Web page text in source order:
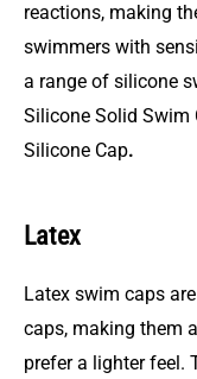
reactions, making
swimmers with
a range of silicone
Silicone Solid Swim
Silicone Cap.
Latex
Latex swim caps
caps, making them
prefer a lighter feel.